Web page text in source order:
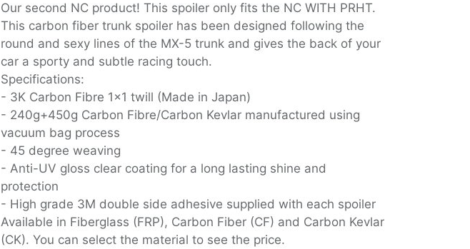
Our second NC product! This spoiler only fits the NC WITH PRHT.
This carbon fiber trunk spoiler has been designed following the
round and sexy lines of the MX-5 trunk and gives the back of your
car a sporty and subtle racing touch.
Specifications:
- 3K Carbon Fibre 1x1 twill (Made in Japan)
- 240g+450g Carbon Fibre/Carbon Kevlar manufactured using
vacuum bag process
- 45 degree weaving
- Anti-UV gloss clear coating for a long lasting shine and
protection
- High grade 3M double side adhesive supplied with each spoiler
Available in Fiberglass (FRP), Carbon Fiber (CF) and Carbon Kevlar
(CK). You can select the material to see the price.